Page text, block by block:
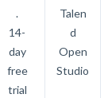
.
14-
day
free
trial
Talen
d
Open
Studio